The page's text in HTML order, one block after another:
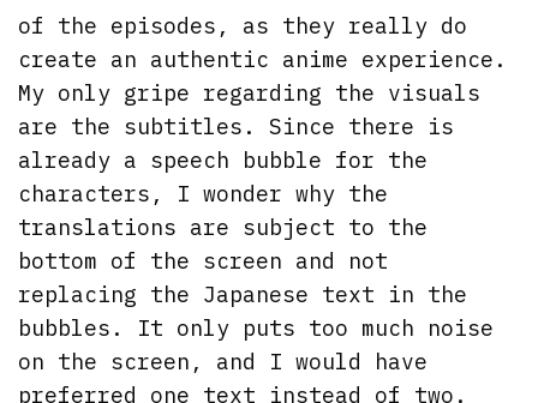
of the episodes, as they really do
create an authentic anime experience.
My only gripe regarding the visuals
are the subtitles. Since there is
already a speech bubble for the
characters, I wonder why the
translations are subject to the
bottom of the screen and not
replacing the Japanese text in the
bubbles. It only puts too much noise
on the screen, and I would have
preferred one text instead of two.